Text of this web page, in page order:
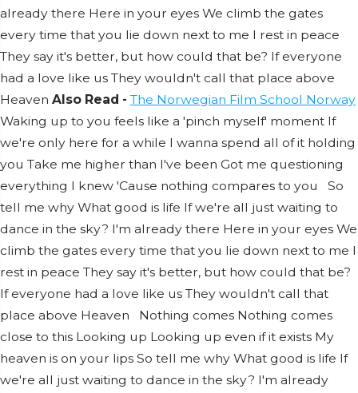
already there Here in your eyes We climb the gates
every time that you lie down next to me I rest in peace
They say it's better, but how could that be? If everyone
had a love like us They wouldn't call that place above
Heaven Also Read - The Norwegian Film School Norway
Waking up to you feels like a 'pinch myself' moment If
we're only here for a while I wanna spend all of it holding
you Take me higher than I've been Got me questioning
everything I knew 'Cause nothing compares to you
So
tell me why What good is life If we're all just waiting to
dance in the sky? I'm already there Here in your eyes We
climb the gates every time that you lie down next to me I
rest in peace They say it's better, but how could that be?
If everyone had a love like us They wouldn't call that
place above Heaven Nothing comes Nothing comes
close to this Looking up Looking up even if it exists My
heaven is on your lips So tell me why What good is life If
we're all just waiting to dance in the sky? I'm already